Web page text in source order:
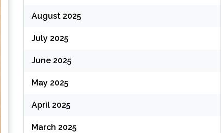
August 2025
July 2025
June 2025
May 2025
April 2025
March 2025